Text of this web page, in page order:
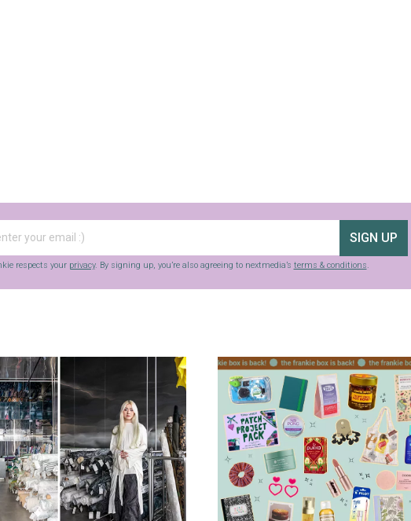
SIGN UP
respects your privacy. By signing up, you’re also agreeing to nextmedia’s terms & conditions.